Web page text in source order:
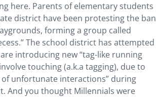
here. Parents of elementary students
district have been protesting the ban
forming a group called
The school district has attempted
introducing new “tag-like running
touching (a.k.a tagging), due to
unfortunate interactions” during
And you thought Millennials were